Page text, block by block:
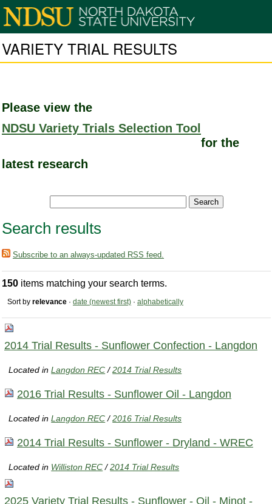
VARIETY TRIAL RESULTS
Please view the
NDSU Variety Trials Selection Tool
for the
latest research
Search results
Subscribe to an always-updated RSS feed.
150 items matching your search terms.
Sort by relevance · date (newest first) · alphabetically
2014 Trial Results - Sunflower Confection - Langdon
Located inLangdon REC /2014 Trial Results
2016 Trial Results - Sunflower Oil - Langdon
Located inLangdon REC /2016 Trial Results
2014 Trial Results - Sunflower - Dryland - WREC
Located in Williston REC /2014 Trial Results
2025 Variety Trial Results - Sunflower - Oil - Minot -